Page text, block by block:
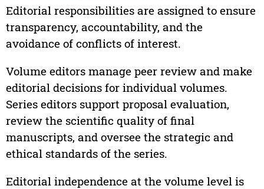
Editorial responsibilities are assigned to ensure
transparency, accountability, and the
avoidance of conflicts of interest.
Volume editors manage peer review and make
editorial decisions for individual volumes.
Series editors support proposal evaluation,
review the scientific quality of final
manuscripts, and oversee the strategic and
ethical standards of the series.
Editorial independence at the volume level is